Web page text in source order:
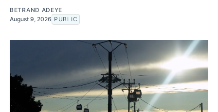
BETRAND ADEYE
August 9, 2026 PUBLIC